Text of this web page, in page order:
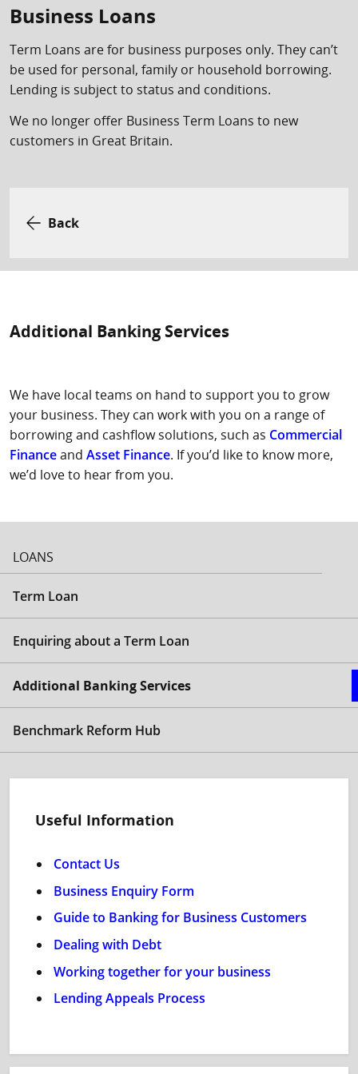
Business Loans
Term Loans are for business purposes only. They can’t
be used for personal, family or household borrowing.
Lending is subject to status and conditions.
We no longer offer Business Term Loans to new
customers in Great Britain.
Back
Additional Banking Services
We have local teams on hand to support you to grow
your business. They can work with you on a range of
borrowing and cashflow solutions, such as Commercial
Financeand Asset Finance. If you’d like to know more,
we’d love to hear from you.
LOANS
Term Loan
Enquiring about a Term Loan
Additional Banking Services
Benchmark Reform Hub
Useful Information
Contact Us
Business Enquiry Form
Guide to Banking for Business Customers
Dealing with Debt
Working together for your business
Lending Appeals Process